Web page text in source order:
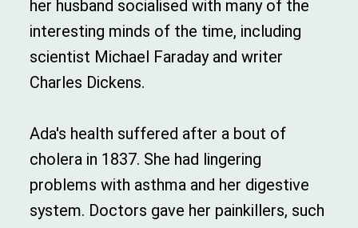
her husband socialised with many of the
interesting minds of the time, including
scientist Michael Faraday and writer
Charles Dickens.
Ada's health suffered after a bout of
cholera in 1837. She had lingering
problems with asthma and her digestive
system. Doctors gave her painkillers, such